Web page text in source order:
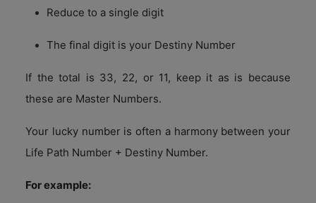
Reduce to a single digit
The final digit is your Destiny Number
If the total is 33, 22, or 11, keep it as is because
these are Master Numbers.
Your lucky number is often a harmony between your
Life Path Number + Destiny Number.
For example: